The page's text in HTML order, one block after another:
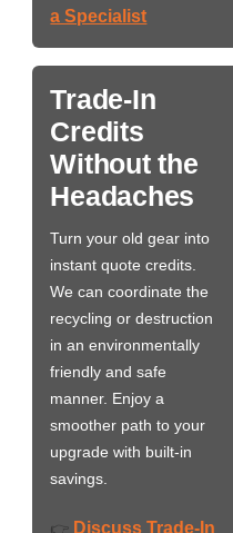
a Specialist
Trade-In
Credits
Without the
Headaches
Turn your old gear into
instant quote credits.
We can coordinate the
recycling or destruction
in an environmentally
friendly and safe
manner. Enjoy a
smoother path to your
upgrade with built-in
savings.
👉 Discuss Trade-In